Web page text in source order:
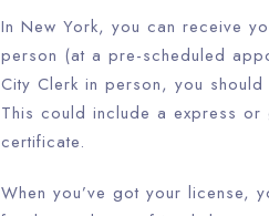
In New York, you can receive
person (at a pre-scheduled
City Clerk in person, you
This could include a express or
certificate.
When you’ve got your license,